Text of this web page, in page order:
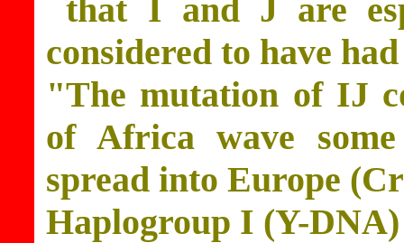
that I and J are
considered to have
"The mutation of IJ
of Africa wave
spread into Europe
Haplogroup I (Y-DNA)